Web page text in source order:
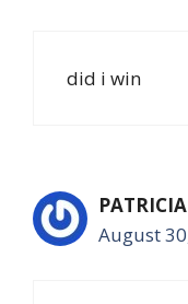
did i win
August